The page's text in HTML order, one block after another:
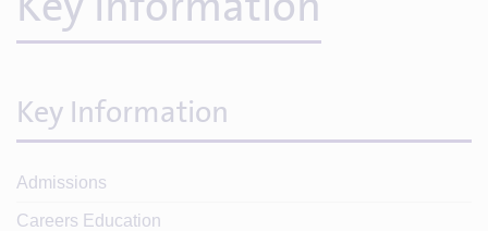
Key Information
Admissions
Careers Education